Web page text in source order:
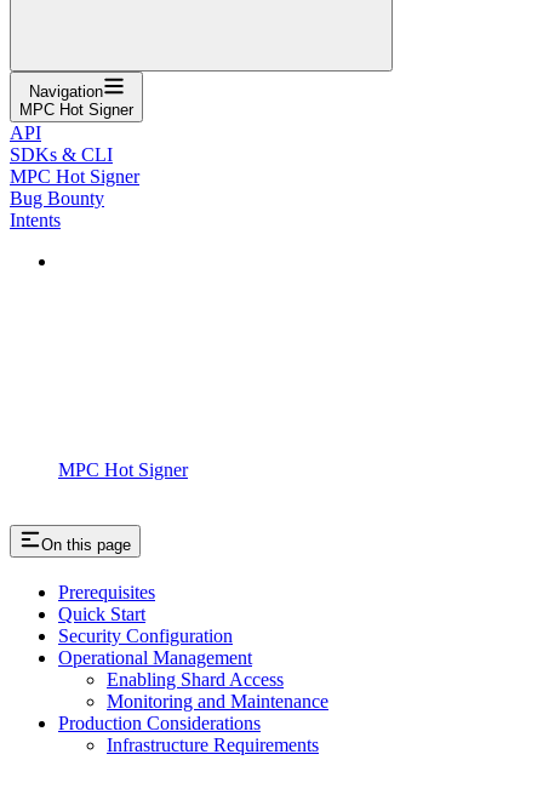
Navigation
MPC Hot Signer
API
SDKs & CLI
MPC Hot Signer
Bug Bounty
Intents
MPC Hot Signer
On this page
Prerequisites
Quick Start
Security Configuration
Operational Management
Enabling Shard Access
Monitoring and Maintenance
Production Considerations
Infrastructure Requirements